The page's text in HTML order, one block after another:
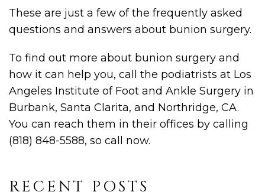
RECENT POSTS
These are just a few of the frequently asked
questions and answers about bunion surgery.
To find out more about bunion surgery and
how it can help you, call the podiatrists at Los
Angeles Institute of Foot and Ankle Surgery in
Burbank, Santa Clarita, and Northridge, CA.
You can reach them in their offices by calling
(818) 848-5588, so call now.